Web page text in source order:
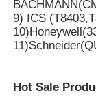
9) ICS
Hot Sale